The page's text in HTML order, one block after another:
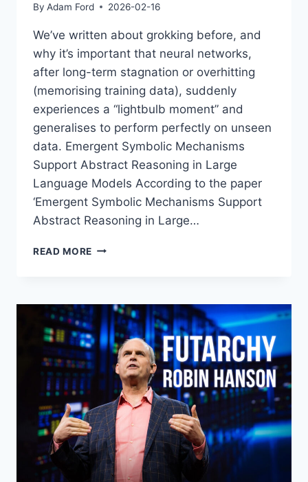
By Adam Ford 2026-02-16
We’ve written about grokking before, and
why it’s important that neural networks,
after long-term stagnation or overhitting
(memorising training data), suddenly
experiences a “lightbulb moment” and
generalises to perform perfectly on unseen
data. Emergent Symbolic Mechanisms
Support Abstract Reasoning in Large
Language Models According to the paper
‘Emergent Symbolic Mechanisms Support
Abstract Reasoning in Large…
READ MORE EMERGENT
LLMS